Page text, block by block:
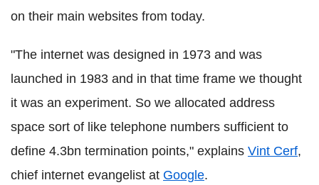
on their main websites from today.
"The internet was designed in 1973 and was
launched in 1983 and in that time frame we thought
it was an experiment. So we allocated address
space sort of like telephone numbers sufficient to
define 4.3bn termination points," explains Vint Cerf,
chief internet evangelist at Google.